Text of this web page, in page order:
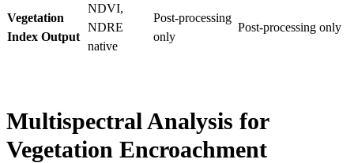
Vegetation
Index Output
NDVI,
NDRE
native
Post-processing
only
Post-processing only
Multispectral Analysis for
Vegetation Encroachment